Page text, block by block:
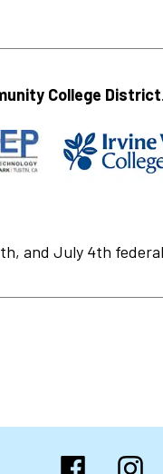
College District.
and July 4th
Facebook